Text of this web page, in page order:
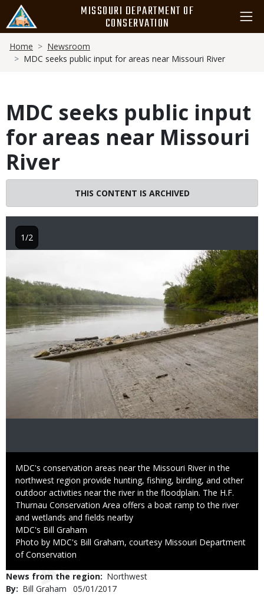
main
content
MISSOURI DEPARTMENT OF
CONSERVATION
Breadcrumb
Home
Newsroom
MDC seeks public input for areas near Missouri River
MDC seeks public input
for areas near Missouri
River
THIS CONTENT IS ARCHIVED
Caption
MDC's conservation areas near the Missouri River in the
northwest region provide hunting, fishing, birding, and other
outdoor activities near the river in the floodplain. The H.F.
Thurnau Conservation Area offers a boat ramp to the river
and wetlands and fields nearby
Credit
MDC's Bill Graham
Right
to
Photo by MDC's Bill Graham, courtesy Missouri Department
of Conservation
1/2
News from the region
Northwest
By
Bill Graham
Published
05/01/2017